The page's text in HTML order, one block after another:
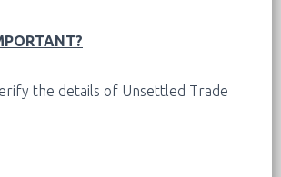
the details of Unsettled Trade